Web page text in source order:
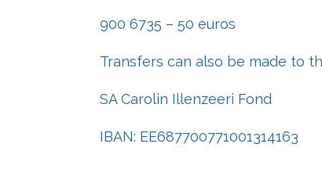
900 6735 – 50 euros
Transfers can also be made to
SA Carolin Illenzeeri Fond
IBAN: EE687700771001314163